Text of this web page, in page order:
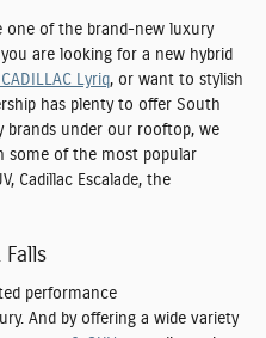
one of the brand-new luxury
are looking for a new hybrid
Lyriq, or want to stylish
has plenty to offer South
brands under our rooftop, we
some of the most popular
Cadillac Escalade, the
Falls
performance
And by offering a wide variety